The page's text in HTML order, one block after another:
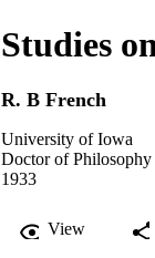
Studies
R. B French
University of Iowa
Doctor of
1933
View